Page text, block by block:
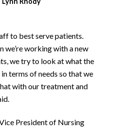
to best serve patients.
we’re working with a new
we try to look at what the
terms of needs so that we
with our treatment and
President of Nursing